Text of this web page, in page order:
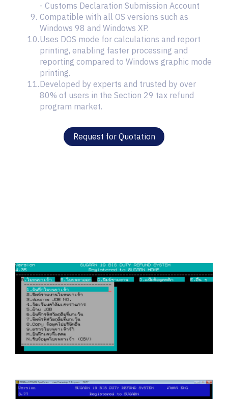
- Customs Declaration Submission Account
Compatible with all OS versions such as
Windows 98 and Windows XP.
Uses DOS mode for calculations and report
printing, enabling faster processing and
reporting compared to Windows graphic mode
printing.
Developed by experts and trusted by over
80% of users in the Section 29 tax refund
program market.
Request for Quotation